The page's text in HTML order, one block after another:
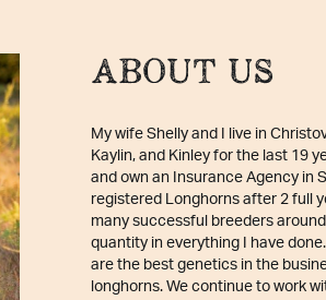
ABOUT US
My wife Shelly and I live in
Kaylin, and Kinley for the last 19
and own an Insurance Agency in
registered Longhorns after 2 full
many successful breeders
quantity in everything I have
are the best genetics in the
longhorns. We continue to work